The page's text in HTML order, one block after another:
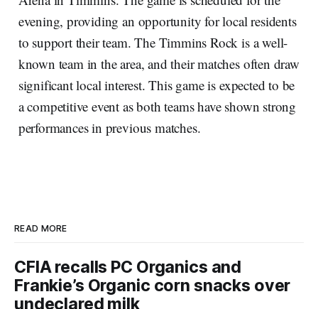
evening, providing an opportunity for local residents
to support their team. The Timmins Rock is a well-
known team in the area, and their matches often draw
significant local interest. This game is expected to be
a competitive event as both teams have shown strong
performances in previous matches.
READ MORE
CFIA recalls PC Organics and
Frankie’s Organic corn snacks over
undeclared milk